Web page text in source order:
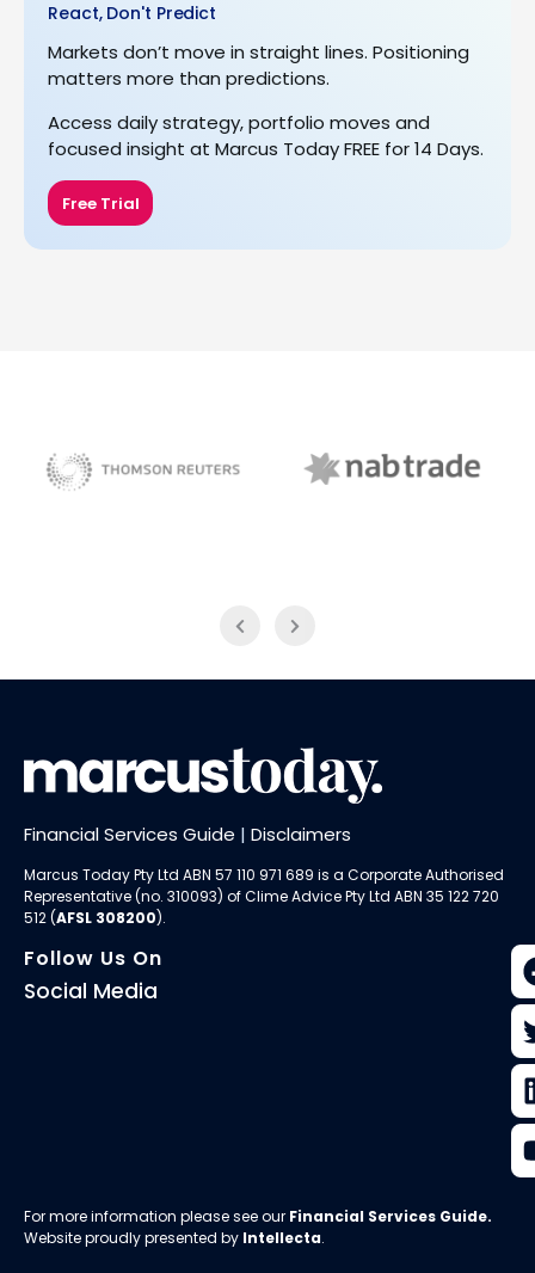
React, Don't Predict
Markets don’t move in straight lines. Positioning
matters more than predictions.
Access daily strategy, portfolio moves and
focused insight at Marcus Today FREE for 14 Days.
Free Trial
Financial Services Guide | Disclaimers
Marcus Today Pty Ltd ABN 57 110 971 689 is a Corporate Authorised
Representative (no. 310093) ofClime Advice Pty Ltd ABN 35 122 720
512 (AFSL 308200).
Follow Us On
Social Media
For more information please see our Financial Services Guide.
Website proudly presented by Intellecta.